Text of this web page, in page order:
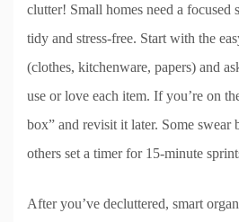
clutter! Small homes need a focused
tidy and stress-free. Start with the
(clothes, kitchenware, papers) and
use or love each item. If you’re on
box” and revisit it later. Some
others set a timer for 15-minute
After you’ve decluttered, smart